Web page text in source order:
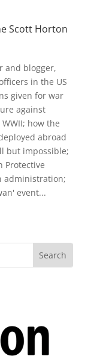
Scott Horton
and blogger,
in the US
given for war
against
how the
abroad
but impossible;
Protective
administration;
event...